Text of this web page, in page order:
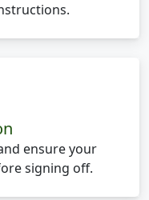
ensure your
signing off.